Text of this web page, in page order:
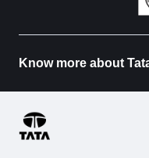
Know more about